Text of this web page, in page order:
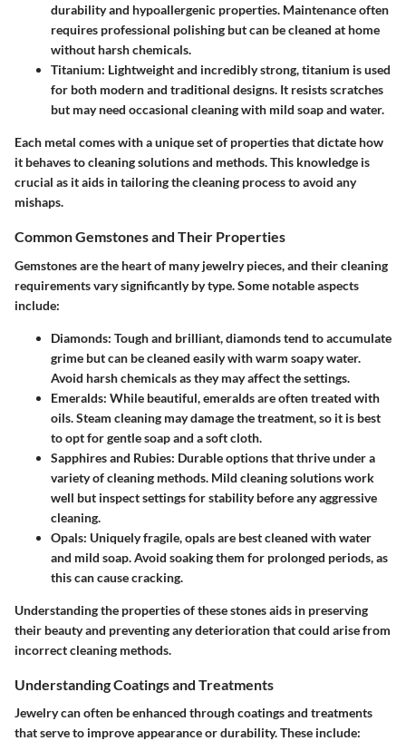
durability and hypoallergenic properties. Maintenance often
requires professional polishing but can be cleaned at home
without harsh chemicals.
Titanium: Lightweight and incredibly strong, titanium is used
for both modern and traditional designs. It resists scratches
but may need occasional cleaning with mild soap and water.
Each metal comes with a unique set of properties that dictate how
it behaves to cleaning solutions and methods. This knowledge is
crucial as it aids in tailoring the cleaning process to avoid any
mishaps.
Common Gemstones and Their Properties
Gemstones are the heart of many jewelry pieces, and their cleaning
requirements vary significantly by type. Some notable aspects
include:
Diamonds: Tough and brilliant, diamonds tend to accumulate
grime but can be cleaned easily with warm soapy water.
Avoid harsh chemicals as they may affect the settings.
Emeralds: While beautiful, emeralds are often treated with
oils. Steam cleaning may damage the treatment, so it is best
to opt for gentle soap and a soft cloth.
Sapphires and Rubies: Durable options that thrive under a
variety of cleaning methods. Mild cleaning solutions work
well but inspect settings for stability before any aggressive
cleaning.
Opals: Uniquely fragile, opals are best cleaned with water
and mild soap. Avoid soaking them for prolonged periods, as
this can cause cracking.
Understanding the properties of these stones aids in preserving
their beauty and preventing any deterioration that could arise from
incorrect cleaning methods.
Understanding Coatings and Treatments
Jewelry can often be enhanced through coatings and treatments
that serve to improve appearance or durability. These include: